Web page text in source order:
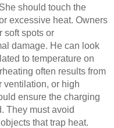
should touch the
excessive heat. Owners
soft spots or
damage. He can look
to temperature on
often results from
ventilation, or high
ensure the charging
They must avoid
that trap heat.